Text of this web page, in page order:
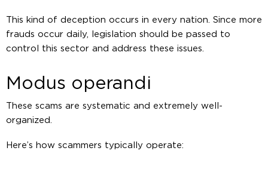
This kind of deception occurs in every nation. Since more
frauds occur daily, legislation should be passed to
control this sector and address these issues.
Modus operandi
These scams are systematic and extremely well-
organized.
Here’s how scammers typically operate: